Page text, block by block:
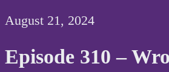
August 21, 2024
Episode 310 –